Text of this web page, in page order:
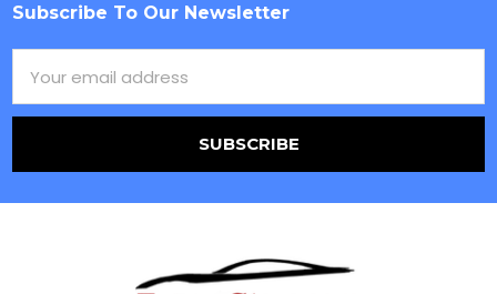
Footer
Subscribe To Our Newsletter
Address